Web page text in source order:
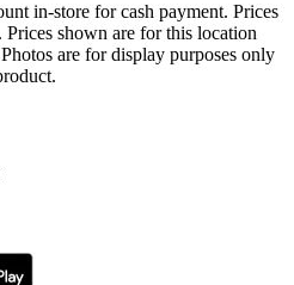
in-store for cash payment. Prices
Prices shown are for this location
are for display purposes only